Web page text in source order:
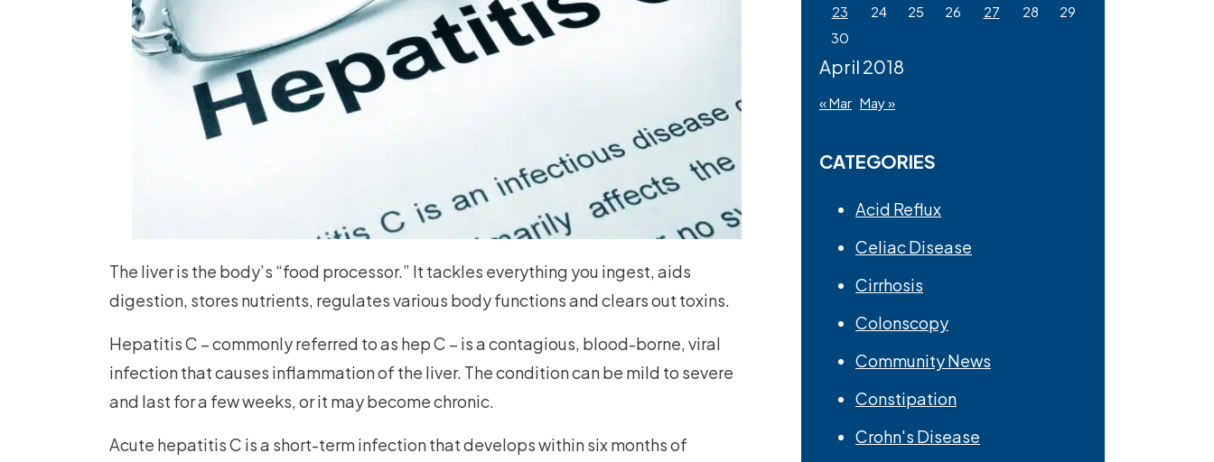
The liver is the body’s “food processor.” It tackles everything you ingest, aids
digestion, stores nutrients, regulates various body functions and clears out toxins.
Hepatitis C – commonly referred to as hep C – is a contagious, blood-borne, viral
infection that causes inflammation of the liver. The condition can be mild to severe
and last for a few weeks, or it may become chronic.
Acute hepatitis C is a short-term infection that develops within six months of
April 2018
23
24 25 26 27 28
29
30
« Mar May »
CATEGORIES
Acid Reflux
Celiac Disease
Cirrhosis
Colonscopy
Community News
Constipation
Crohn's Disease